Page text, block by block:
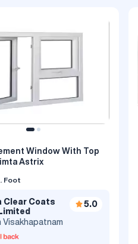
- uPVC Casement
Clear Coats
Window With Top
Astrix
Foot
Clear Coats
Visakhapatnam
5.0